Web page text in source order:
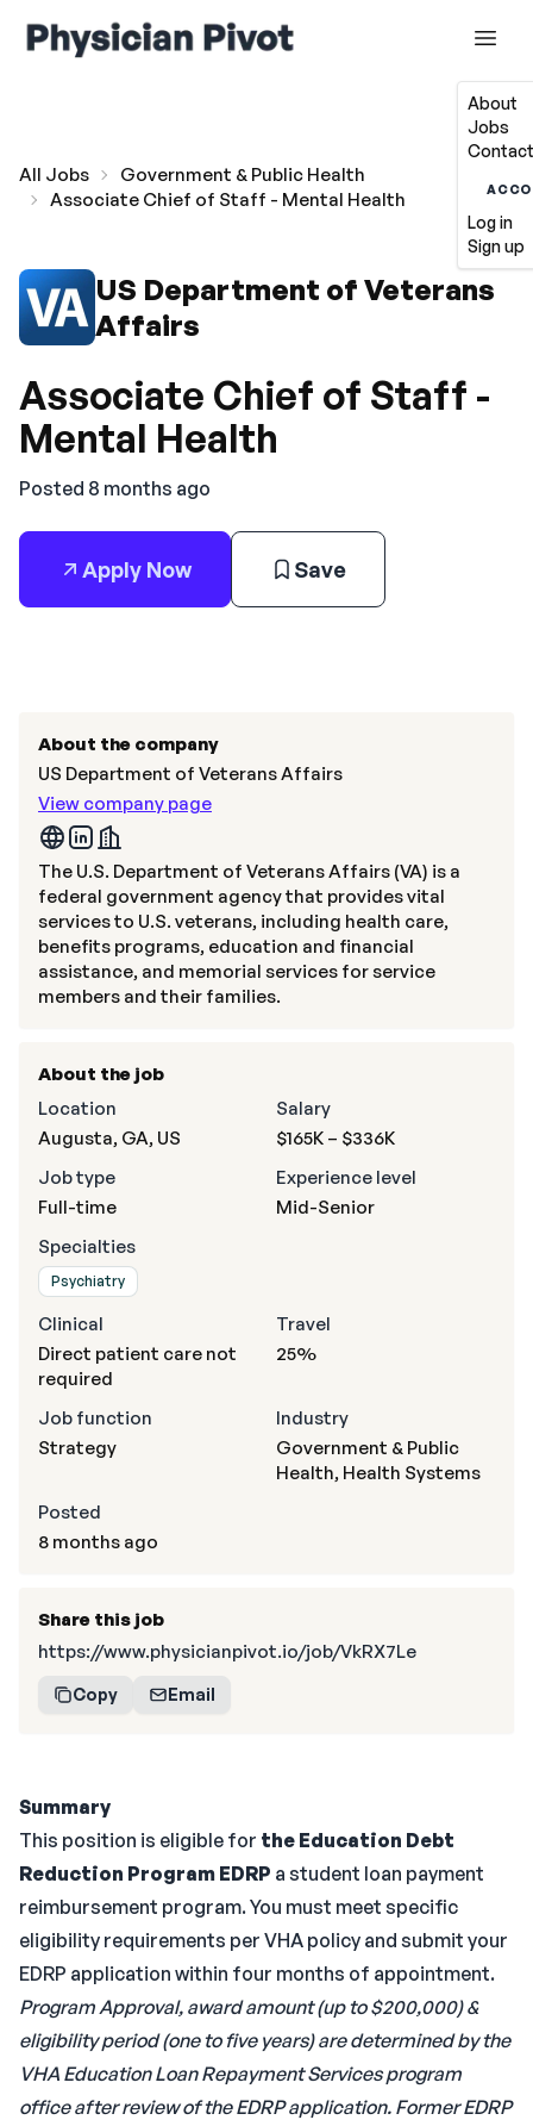
About
Jobs
Log in
Sign up
All Jobs
Government & Public Health
Associate Chief of Staff - Mental Health
US Department of Veterans
Affairs
Associate Chief of Staff -
Mental Health
Posted 8 months ago
Apply Now Save
Summary
This position is eligible for the Education Debt
Reduction Program EDRP a student loan payment
reimbursement program. You must meet specific
eligibility requirements per VHA policy and submit your
EDRP application within four months of appointment.
Program Approval, award amount (up to $200,000) &
eligibility period (one to five years) are determined by the
VHA Education Loan Repayment Services program
office after review of the EDRP application. Former EDRP
About the company
US Department of Veterans Affairs
View company page
The U.S. Department of Veterans Affairs (VA) is a
federal government agency that provides vital
services to U.S. veterans, including health care,
benefits programs, education and financial
assistance, and memorial services for service
members and their families.
About the job
Location
Augusta, GA, US
Salary
$165K – $336K
Job type
Full-time
Experience level
Mid-Senior
Specialties
Psychiatry
Clinical
Direct patient care not
required
Travel
25%
Job function
Strategy
Industry
Government & Public
Health, Health Systems
Posted
8 months ago
Share this job
https://www.physicianpivot.io/job/VkRX7Le
Copy Email